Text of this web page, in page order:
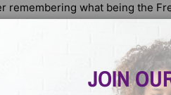
remembering what being the
and jump right in!
Denene Millner and illustrated
to encourage kids to proudly
JOIN